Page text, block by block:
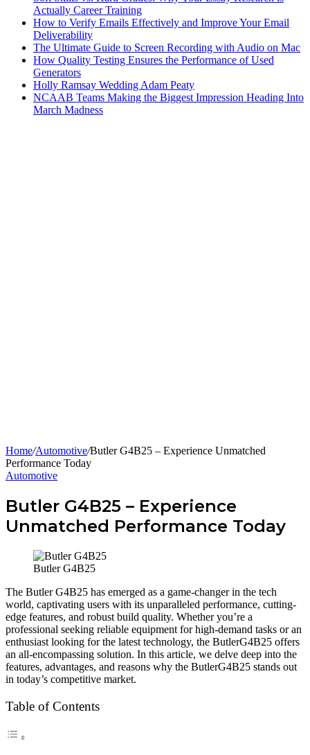
Actually Career Training
How to Verify Emails Effectively and Improve Your Email
Deliverability
The Ultimate Guide to Screen Recording with Audio on Mac
How Quality Testing Ensures the Performance of Used
Generators
Holly Ramsay Wedding Adam Peaty
NCAAB Teams Making the Biggest Impression Heading Into
March Madness
Home/Automotive/Butler G4B25 – Experience Unmatched
Performance Today
Automotive
Butler G4B25 – Experience
Unmatched Performance Today
Butler G4B25
The Butler G4B25 has emerged as a game-changer in the tech
world, captivating users with its unparalleled performance, cutting-
edge features, and robust build quality. Whether you’re a
professional seeking reliable equipment for high-demand tasks or an
enthusiast looking for the latest technology, the ButlerG4B25 offers
an all-encompassing solution. In this article, we delve deep into the
features, advantages, and reasons why the ButlerG4B25 stands out
in today’s competitive market.
Table of Contents